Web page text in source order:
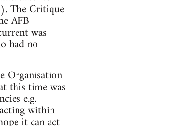
The Critique
AFB
was
had no
Organisation
this time was
e.g.
within
it can act